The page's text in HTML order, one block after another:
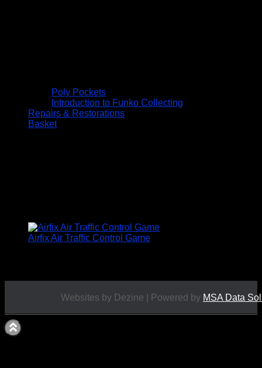
Poly Pockets
Introduction to Funko Collecting
Repairs & Restorations
Basket
Airfix Air Traffic Control Game
Websites by Dezine | Powered by MSA Data